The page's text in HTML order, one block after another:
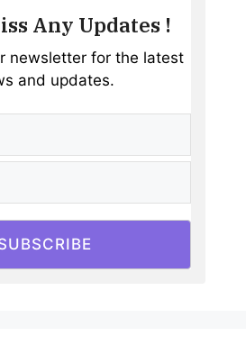
Any Updates !
newsletter for the latest
and updates.